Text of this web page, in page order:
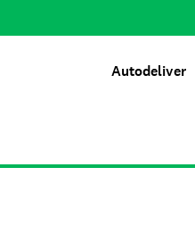
Autodeliver